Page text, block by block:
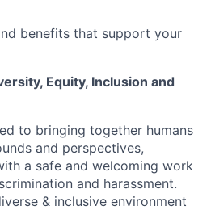
benefits that support your
Equity, Inclusion and
to bringing together humans
and perspectives,
a safe and welcoming work
and harassment.
& inclusive environment